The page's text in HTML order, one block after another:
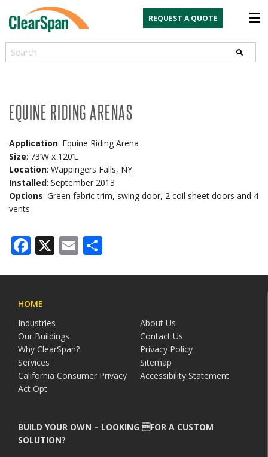
REQUEST A QUOTE
Search
EQUINE RIDING ARENAS
Application: Equine Riding Arena
Size: 73’W x 120’L
Location: Wappingers Falls, NY
Installed: September 2013
Options: Green fabric trim, swing door, 2 coil sheet doors and 4
vents
Facebook
X Email
HOME
Industries
About Us
Our Buildings
Contact Us
Why ClearSpan?
Privacy Policy
Services
Sitemap
California Consumer Privacy
Act Opt
Accessibility Statement
BUILD YOUR OWN – LOOKING FOR A CUSTOM
SOLUTION?